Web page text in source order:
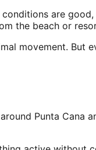
are
the beach or
movement.
Punta Cana